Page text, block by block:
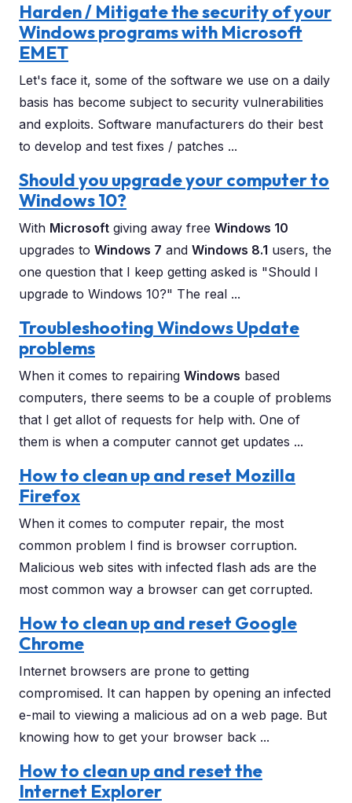
Harden / Mitigate the security of your
Windows programs with Microsoft
EMET
Let's face it, some of the software we use on a daily
basis has become subject to security vulnerabilities
and exploits. Software manufacturers do their best
to develop and test fixes / patches ...
Should you upgrade your computer to
Windows 10?
With Microsoft giving away free Windows 10
upgrades to Windows 7 and Windows 8.1 users, the
one question that I keep getting asked is "Should I
upgrade to Windows 10?" The real ...
Troubleshooting Windows Update
problems
When it comes to repairing Windows based
computers, there seems to be a couple of problems
that I get allot of requests for help with. One of
them is when a computer cannot get updates ...
How to clean up and reset Mozilla
Firefox
When it comes to computer repair, the most
common problem I find is browser corruption.
Malicious web sites with infected flash ads are the
most common way a browser can get corrupted.
How to clean up and reset Google
Chrome
Internet browsers are prone to getting
compromised. It can happen by opening an infected
e-mail to viewing a malicious ad on a web page. But
knowing how to get your browser back ...
How to clean up and reset the
Internet Explorer